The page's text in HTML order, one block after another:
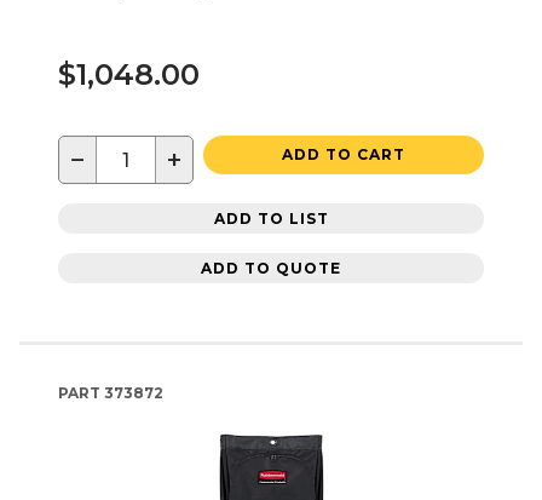
$1,048.00
− + ADD TO CART
ADD TO LIST
ADD TO QUOTE
PART 373872